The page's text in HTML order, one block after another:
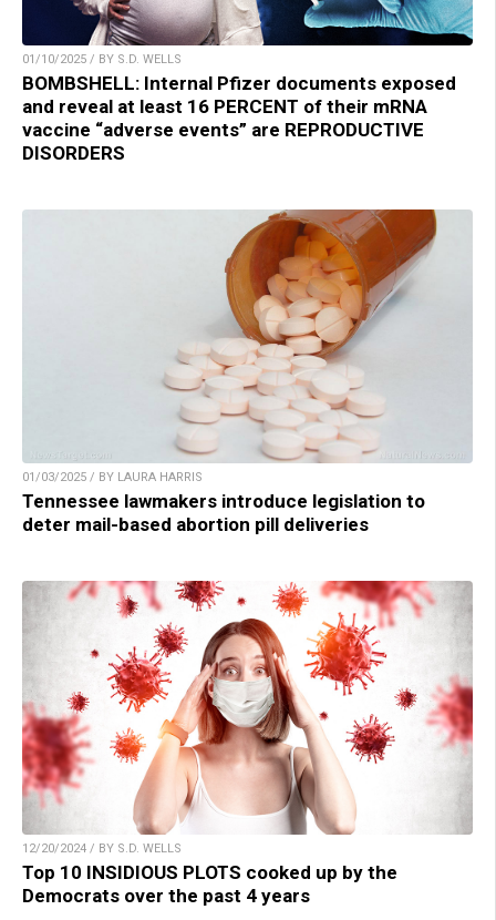
01/10/2025 / BY S.D. WELLS
BOMBSHELL: Internal Pfizer documents exposed
and reveal at least 16 PERCENT of their mRNA
vaccine “adverse events” are REPRODUCTIVE
DISORDERS
01/03/2025 / BY LAURA HARRIS
Tennessee lawmakers introduce legislation to
deter mail-based abortion pill deliveries
12/20/2024 / BY S.D. WELLS
Top 10 INSIDIOUS PLOTS cooked up by the
Democrats over the past 4 years